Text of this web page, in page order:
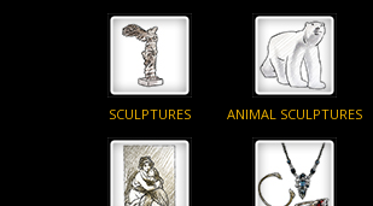
SCULPTURES ANIMAL SCULPTURES